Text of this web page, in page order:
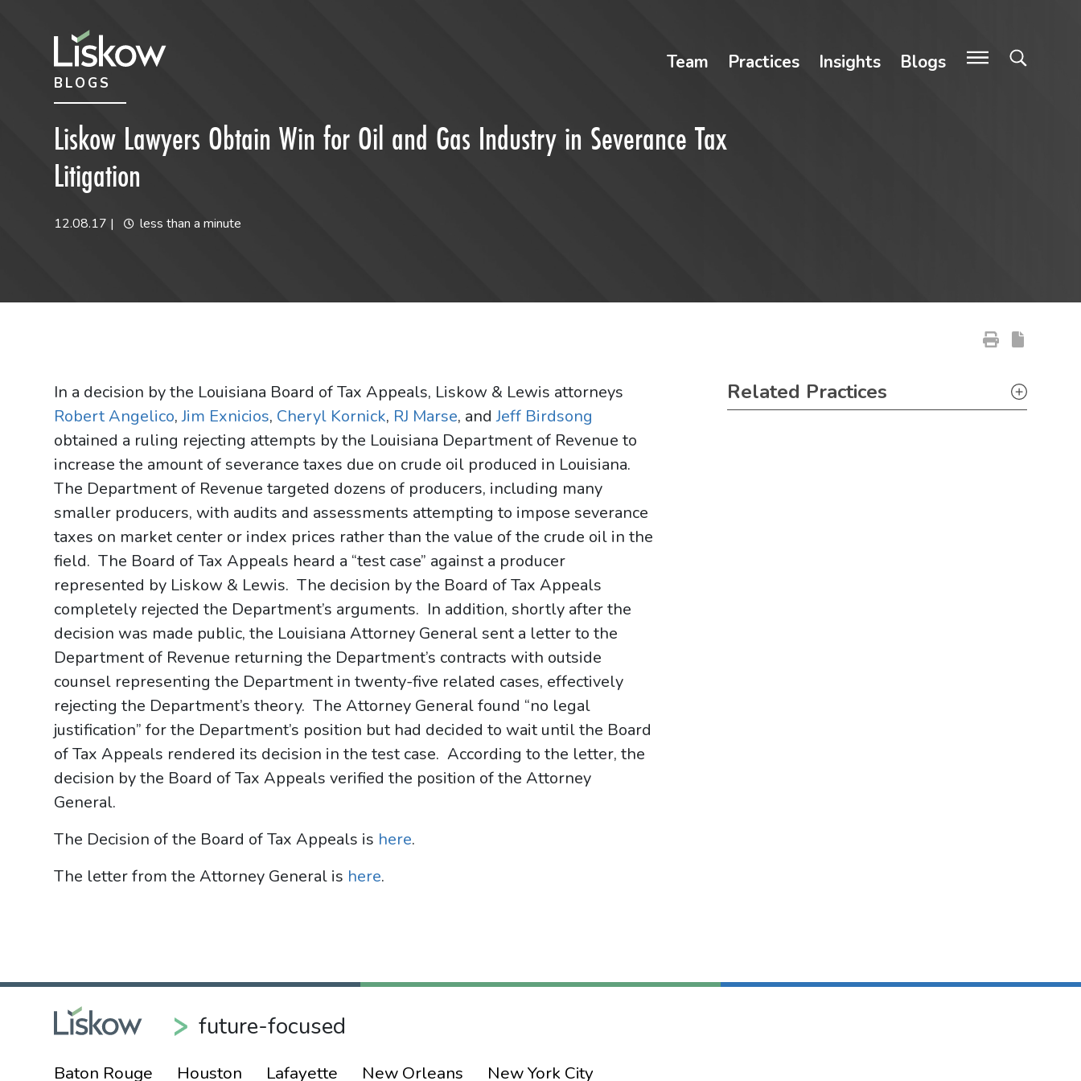
future-focused
Team Practices Insights Blogs
BLOGS
Liskow Lawyers Obtain Win for Oil and Gas Industry in Severance Tax
Litigation
12.08.17 | less than a minute
In a decision by the Louisiana Board of Tax Appeals, Liskow & Lewis attorneys
Robert Angelico,Jim Exnicios, Cheryl Kornick, RJ Marse, andJeff Birdsong
obtained a ruling rejecting attempts by the Louisiana Department of Revenue to
increase the amount of severance taxes due on crude oil produced in Louisiana.
The Department of Revenue targeted dozens of producers, including many
smaller producers, with audits and assessments attempting to impose severance
taxes on market center or index prices rather than the value of the crude oil in the
field. The Board of Tax Appeals heard a “test case” against a producer
represented by Liskow & Lewis. The decision by the Board of Tax Appeals
completely rejected the Department’s arguments. In addition, shortly after the
decision was made public, the Louisiana Attorney General sent a letter to the
Department of Revenue returning the Department’s contracts with outside
counsel representing the Department in twenty-five related cases, effectively
rejecting the Department’s theory. The Attorney General found “no legal
justification” for the Department’s position but had decided to wait until the Board
of Tax Appeals rendered its decision in the test case. According to the letter, the
decision by the Board of Tax Appeals verified the position of the Attorney
General.
The Decision of the Board of Tax Appeals is here.
The letter from the Attorney General is here.
Primary Sidebar
Related Practices
future-focused
Baton Rouge Houston Lafayette New Orleans New York City